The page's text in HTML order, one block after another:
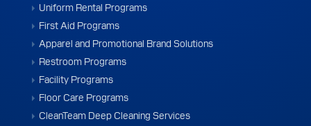
Uniform Rental Programs
First Aid Programs
Apparel and Promotional Brand Solutions
Restroom Programs
Facility Programs
Floor Care Programs
CleanTeam Deep Cleaning Services